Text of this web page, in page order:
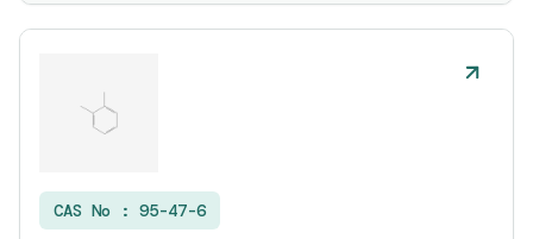
CAS No : 95-47-6